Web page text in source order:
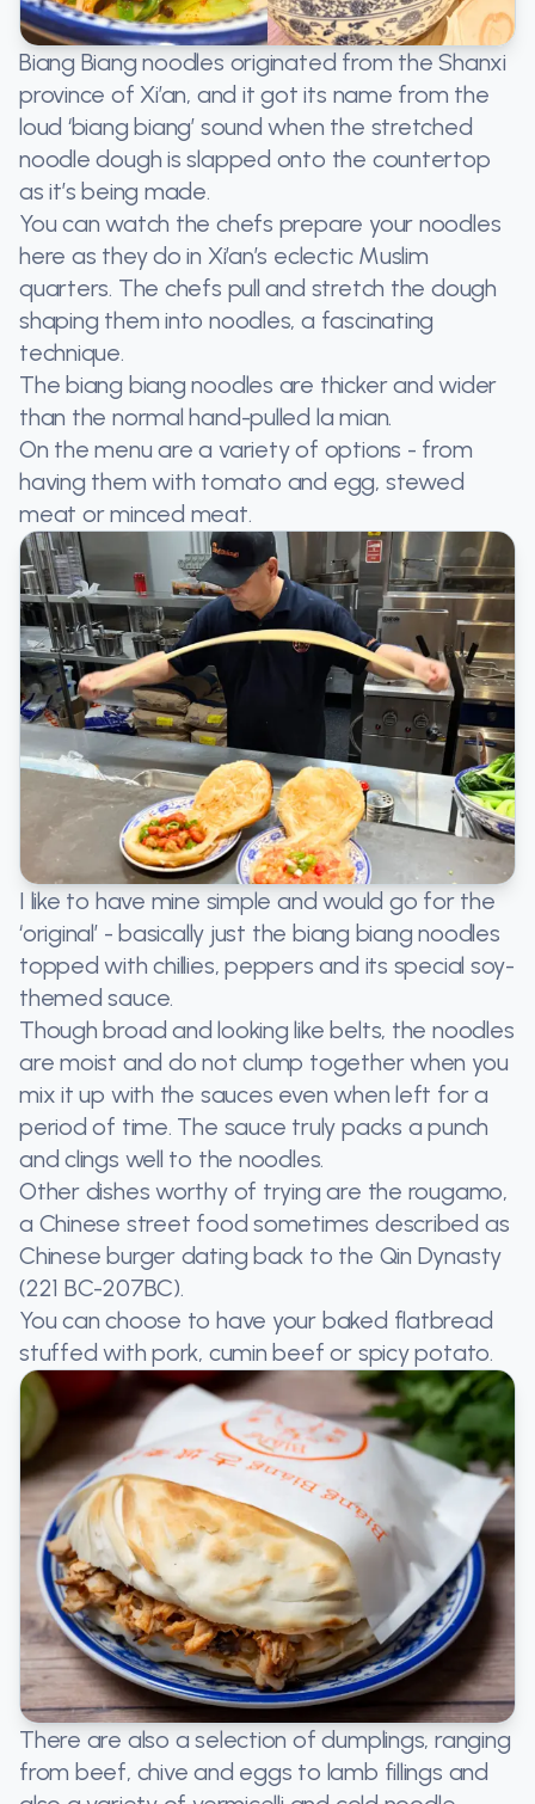
Biang Biang noodles originated from the Shanxi
province of Xi’an, and it got its name from the
loud ‘biang biang’ sound when the stretched
noodle dough is slapped onto the countertop
as it’s being made.
You can watch the chefs prepare your noodles
here as they do in Xi’an’s eclectic Muslim
quarters. The chefs pull and stretch the dough
shaping them into noodles, a fascinating
technique.
The biang biang noodles are thicker and wider
than the normal hand-pulled la mian.
On the menu are a variety of options - from
having them with tomato and egg, stewed
meat or minced meat.
I like to have mine simple and would go for the
‘original’ - basically just the biang biang noodles
topped with chillies, peppers and its special soy-
themed sauce.
Though broad and looking like belts, the noodles
are moist and do not clump together when you
mix it up with the sauces even when left for a
period of time. The sauce truly packs a punch
and clings well to the noodles.
Other dishes worthy of trying are the rougamo,
a Chinese street food sometimes described as
Chinese burger dating back to the Qin Dynasty
(221 BC-207BC).
You can choose to have your baked flatbread
stuffed with pork, cumin beef or spicy potato.
There are also a selection of dumplings, ranging
from beef, chive and eggs to lamb fillings and